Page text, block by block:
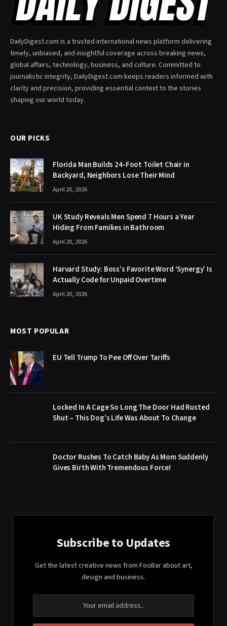
DailyDigest.com is a trusted international news platform delivering
timely, unbiased, and insightful coverage across breaking news,
global affairs, technology, business, and culture. Committed to
journalistic integrity, DailyDigest.com keeps readers informed with
clarity and precision, providing essential context to the stories
shaping our world today.
OUR PICKS
Florida Man Builds 24-Foot Toilet Chair in
Backyard, Neighbors Lose Their Mind
April 20, 2026
UK Study Reveals Men Spend 7 Hours a Year
Hiding From Families in Bathroom
April 20, 2026
Harvard Study: Boss’s Favorite Word ‘Synergy’ Is
Actually Code for Unpaid Overtime
April 20, 2026
MOST POPULAR
EU Tell Trump To Pee Off Over Tariffs
Locked In A Cage So Long The Door Had Rusted
Shut – This Dog’s Life Was About To Change
Doctor Rushes To Catch Baby As Mom Suddenly
Gives Birth With Tremendous Force!
Subscribe to Updates
Get the latest creative news from FooBar about art,
design and business.